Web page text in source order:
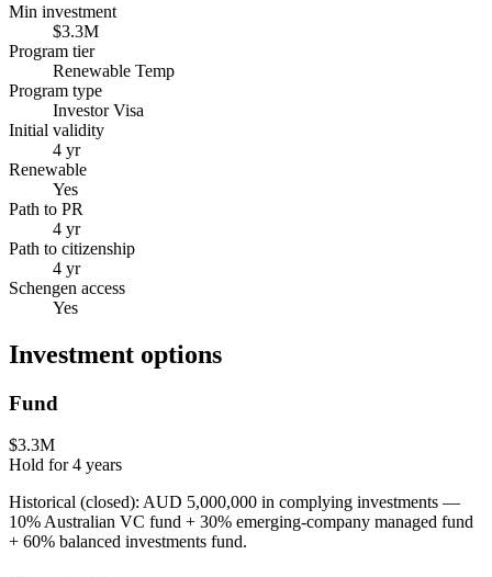
Min investment
$3.3M
Program tier
Renewable Temp
Program type
Investor Visa
Initial validity
4 yr
Renewable
Yes
Path to PR
4 yr
Path to citizenship
4 yr
Schengen access
Yes
Investment options
Fund
$3.3M
Hold for4 years
Historical (closed): AUD 5,000,000 in complying investments —
10% Australian VC fund + 30% emerging-company managed fund
+ 60% balanced investments fund.